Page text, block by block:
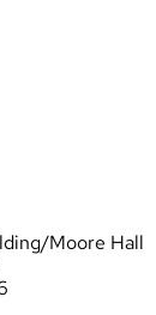
Moore Hall